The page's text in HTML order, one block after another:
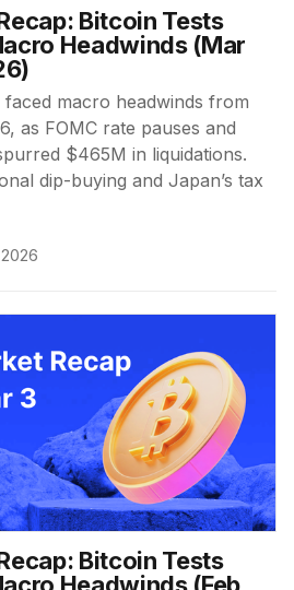
Bitcoin Tests
Headwinds (Mar
macro headwinds from
as FOMC rate pauses and
$465M in liquidations.
dip-buying and Japan’s tax
Bitcoin Tests